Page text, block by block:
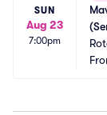
SUN
Aug 23
7:00pm